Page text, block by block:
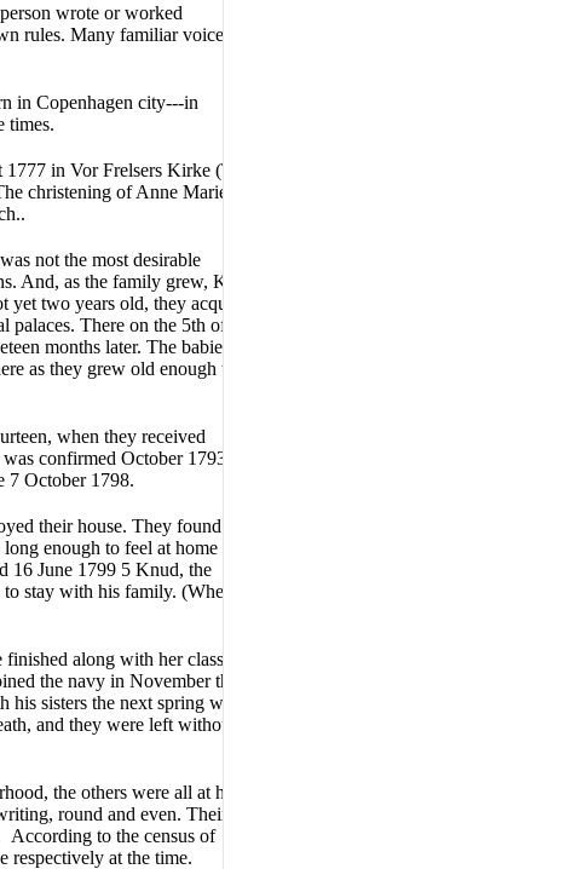
wrote or worked
rules. Many familiar voices
in Copenhagen city---in
times.
in Vor Frelsers Kirke (The
christening of Anne Marie is
not the most desirable
And, as the family grew, Knud
two years old, they acquired
palaces. There on the 5th of
months later. The babies
as they grew old enough to
when they received
confirmed October 1793.
7 October 1798.
their house. They found a
enough to feel at home
16 June 1799 5 Knud, the
stay with his family. (Whereas
along with her class the
the navy in November that
sisters the next spring when,
and they were left without
the others were all at home
round and even. Their
According to the census of
respectively at the time.